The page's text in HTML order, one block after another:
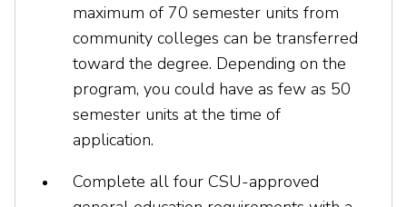
maximum of 70 semester units from
community colleges can be transferred
toward the degree. Depending on the
program, you could have as few as 50
semester units at the time of
application.
Complete all four CSU-approved